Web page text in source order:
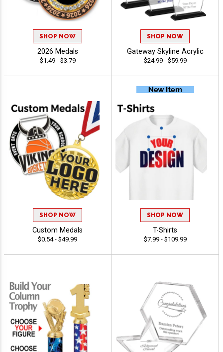
SHOP NOW
2026 Medals
$1.49 - $3.79
SHOP NOW
Gateway Skyline Acrylic
$24.99 - $59.99
SHOP NOW
Custom Medals
$0.54 - $49.99
SHOP NOW
T-Shirts
$7.99 - $109.99